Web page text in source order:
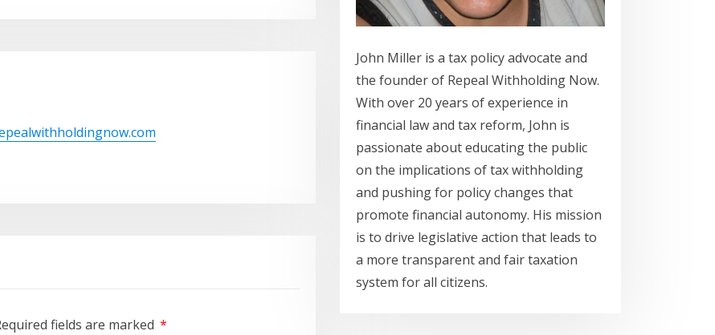
fields are marked *
John Miller is a tax policy advocate and
the founder of Repeal Withholding Now.
With over 20 years of experience in
financial law and tax reform, John is
passionate about educating the public
on the implications of tax withholding
and pushing for policy changes that
promote financial autonomy. His mission
is to drive legislative action that leads to
a more transparent and fair taxation
system for all citizens.